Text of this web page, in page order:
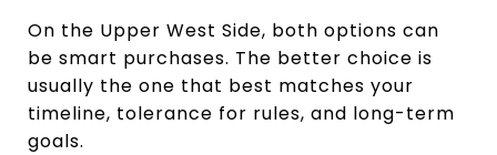
On the Upper West Side, both options can
be smart purchases. The better choice is
usually the one that best matches your
timeline, tolerance for rules, and long-term
goals.